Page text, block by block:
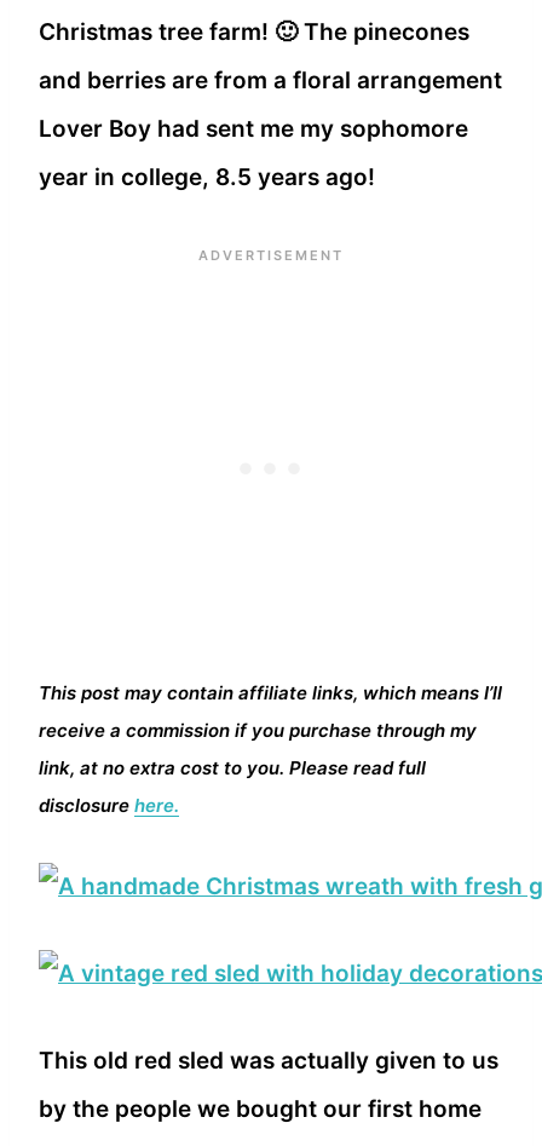
Christmas tree farm! 🙂 The pinecones
and berries are from a floral arrangement
Lover Boy had sent me my sophomore
year in college, 8.5 years ago!
This post may contain affiliate links, which means I’ll
receive a commission if you purchase through my
link, at no extra cost to you. Please read full
disclosure here.
This old red sled was actually given to us
by the people we bought our first home